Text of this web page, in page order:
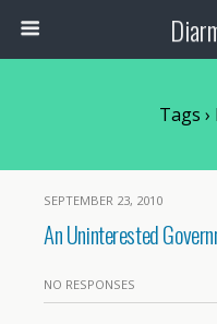
Tags
SEPTEMBER 23, 2010
An Uninterested
NO RESPONSES